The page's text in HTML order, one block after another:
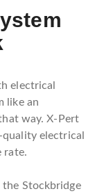
electrical
like an
way. X-Pert
electrical
rate.
the Stockbridge